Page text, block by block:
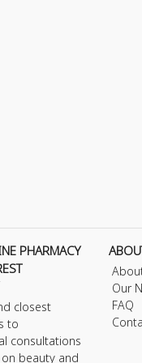
PHARMACY
closest
to
consultations
beauty and
Our
FAQ